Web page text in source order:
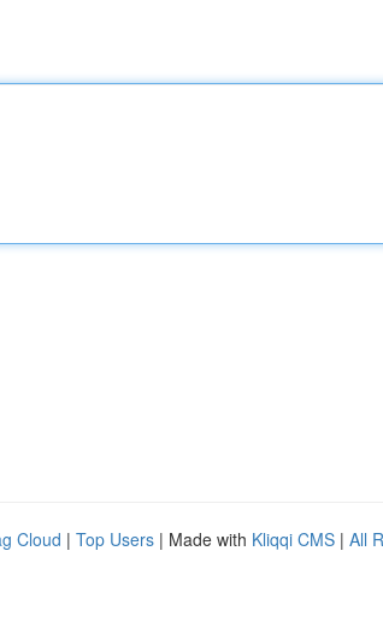
Cloud | Top Users | Made with Kliqqi CMS | All